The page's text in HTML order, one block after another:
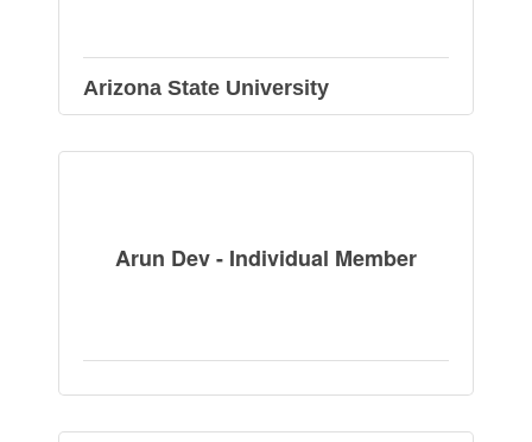
Arizona State University
Arun Dev - Individual Member